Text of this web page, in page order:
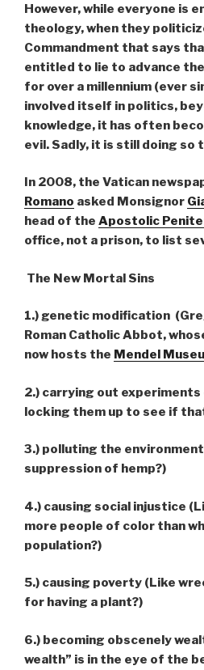
However, while everyone is
theology, when they
Commandment that says
entitled to lie to advance
for over a millennium (ever
involved itself in politics,
knowledge, it has often
evil. Sadly, it is still doing so
In 2008, the Vatican
Romano asked Monsignor
head of the Apostolic
office, not a prison, to list
The New Mortal Sins
1.) genetic modification
Roman Catholic Abbot,
now hosts the Mendel
2.) carrying out experiments
locking them up to see if
3.) polluting the
suppression of hemp?)
4.) causing social injustice
more people of color than
population?)
5.) causing poverty (Like
for having a plant?)
6.) becoming obscenely
wealth” is in the eye of the